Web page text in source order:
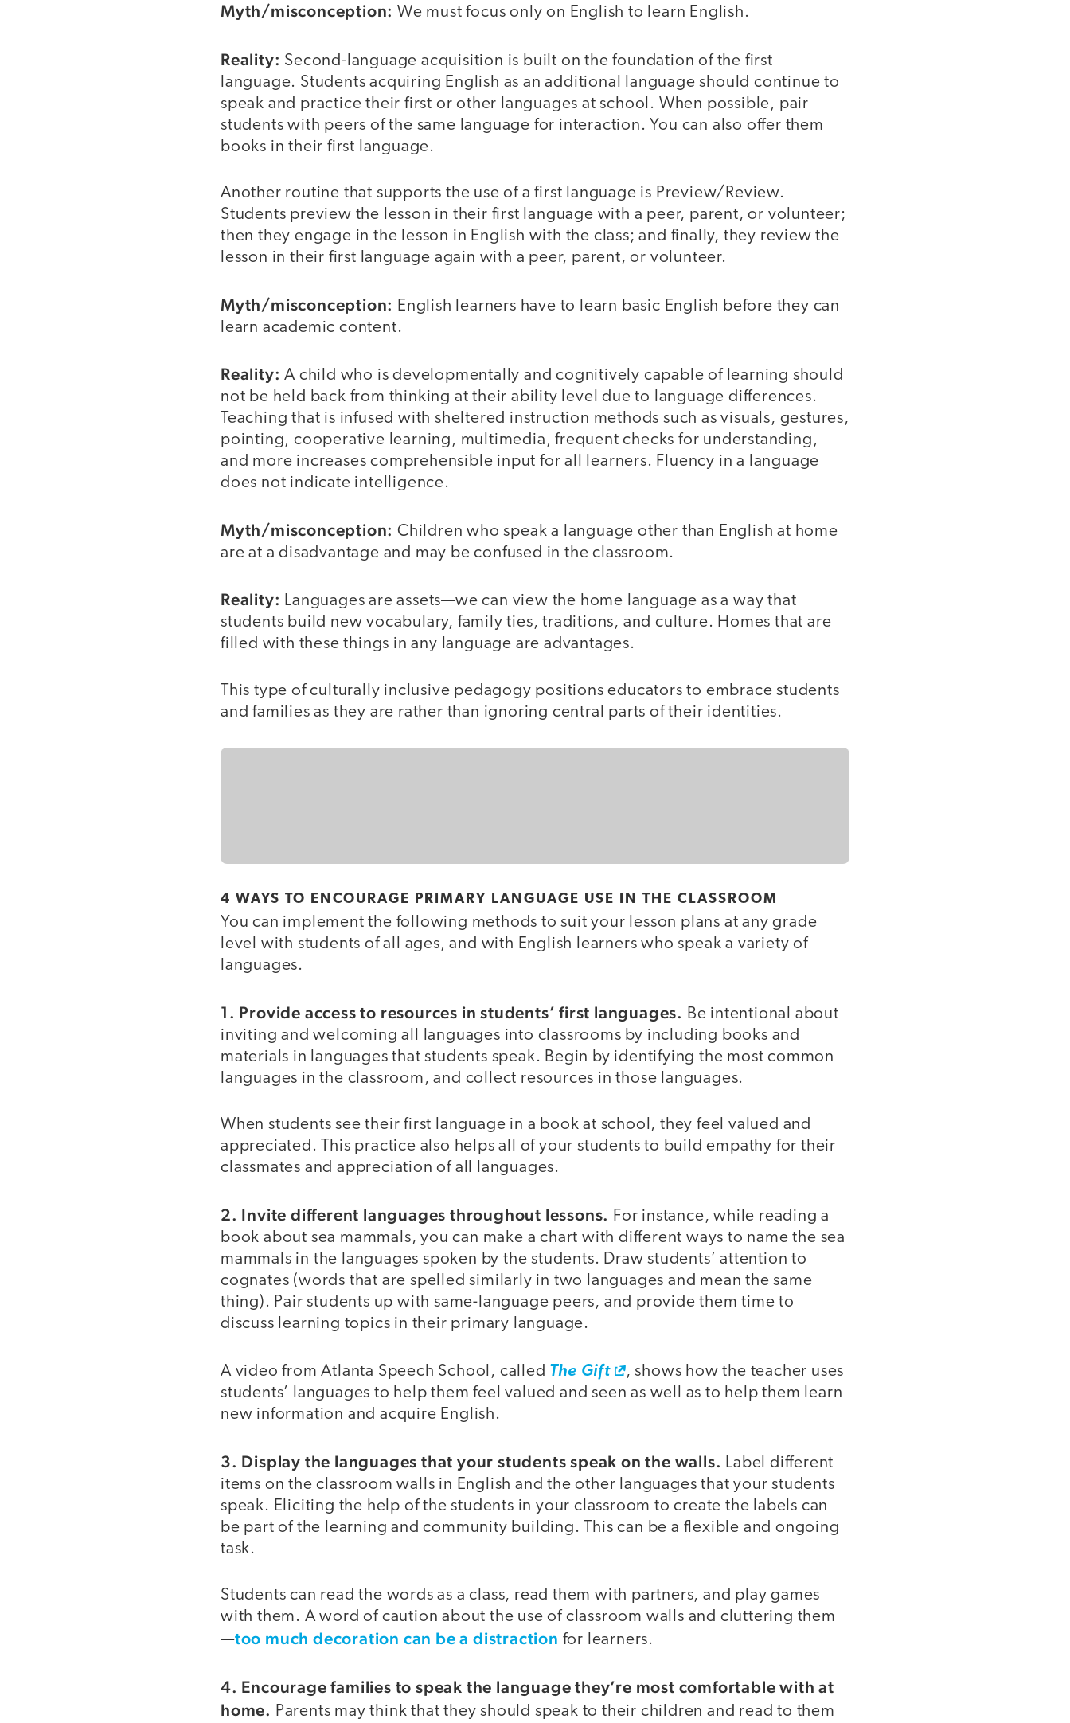
Myth/misconception: We must focus only on English to learn English.
Reality: Second-language acquisition is built on the foundation of the first
language. Students acquiring English as an additional language should continue to
speak and practice their first or other languages at school. When possible, pair
students with peers of the same language for interaction. You can also offer them
books in their first language.
Another routine that supports the use of a first language is Preview/Review.
Students preview the lesson in their first language with a peer, parent, or volunteer;
then they engage in the lesson in English with the class; and finally, they review the
lesson in their first language again with a peer, parent, or volunteer.
Myth/misconception: English learners have to learn basic English before they can
learn academic content.
Reality: A child who is developmentally and cognitively capable of learning should
not be held back from thinking at their ability level due to language differences.
Teaching that is infused with sheltered instruction methods such as visuals, gestures,
pointing, cooperative learning, multimedia, frequent checks for understanding,
and more increases comprehensible input for all learners. Fluency in a language
does not indicate intelligence.
Myth/misconception: Children who speak a language other than English at home
are at a disadvantage and may be confused in the classroom.
Reality: Languages are assets—we can view the home language as a way that
students build new vocabulary, family ties, traditions, and culture. Homes that are
filled with these things in any language are advantages.
This type of culturally inclusive pedagogy positions educators to embrace students
and families as they are rather than ignoring central parts of their identities.
4 WAYS TO ENCOURAGE PRIMARY LANGUAGE USE IN THE CLASSROOM
You can implement the following methods to suit your lesson plans at any grade
level with students of all ages, and with English learners who speak a variety of
languages.
1. Provide access to resources in students’ first languages. Be intentional about
inviting and welcoming all languages into classrooms by including books and
materials in languages that students speak. Begin by identifying the most common
languages in the classroom, and collect resources in those languages.
When students see their first language in a book at school, they feel valued and
appreciated. This practice also helps all of your students to build empathy for their
classmates and appreciation of all languages.
2. Invite different languages throughout lessons. For instance, while reading a
book about sea mammals, you can make a chart with different ways to name the sea
mammals in the languages spoken by the students. Draw students’ attention to
cognates (words that are spelled similarly in two languages and mean the same
thing). Pair students up with same-language peers, and provide them time to
discuss learning topics in their primary language.
A video from Atlanta Speech School, called The Gift
, shows how the teacher uses
students’ languages to help them feel valued and seen as well as to help them learn
new information and acquire English.
3. Display the languages that your students speak on the walls. Label different
items on the classroom walls in English and the other languages that your students
speak. Eliciting the help of the students in your classroom to create the labels can
be part of the learning and community building. This can be a flexible and ongoing
task.
Students can read the words as a class, read them with partners, and play games
with them. A word of caution about the use of classroom walls and cluttering them
—too much decoration can be a distraction for learners.
4. Encourage families to speak the language they’re most comfortable with at
home. Parents may think that they should speak to their children and read to them